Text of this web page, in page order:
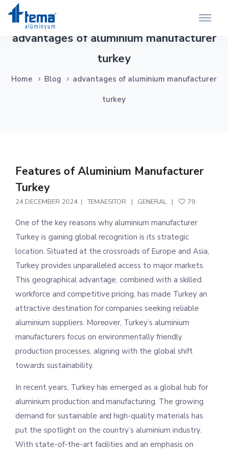
advantages of aluminium manufacturer
turkey
Home Blog
advantages of aluminium manufacturer
turkey
Features of Aluminium Manufacturer
Turkey
24 DECEMBER 2024 TEMAESITOR GENERAL 79
One of the key reasons why aluminium manufacturer
Turkey is gaining global recognition is its strategic
location. Situated at the crossroads of Europe and Asia,
Turkey provides unparalleled access to major markets.
This geographical advantage, combined with a skilled
workforce and competitive pricing, has made Turkey an
attractive destination for companies seeking reliable
aluminium suppliers. Moreover, Turkey’s aluminium
manufacturers focus on environmentally friendly
production processes, aligning with the global shift
towards sustainability.
In recent years, Turkey has emerged as a global hub for
aluminium production and manufacturing. The growing
demand for sustainable and high-quality materials has
put the spotlight on the country’s aluminium industry.
With state-of-the-art facilities and an emphasis on